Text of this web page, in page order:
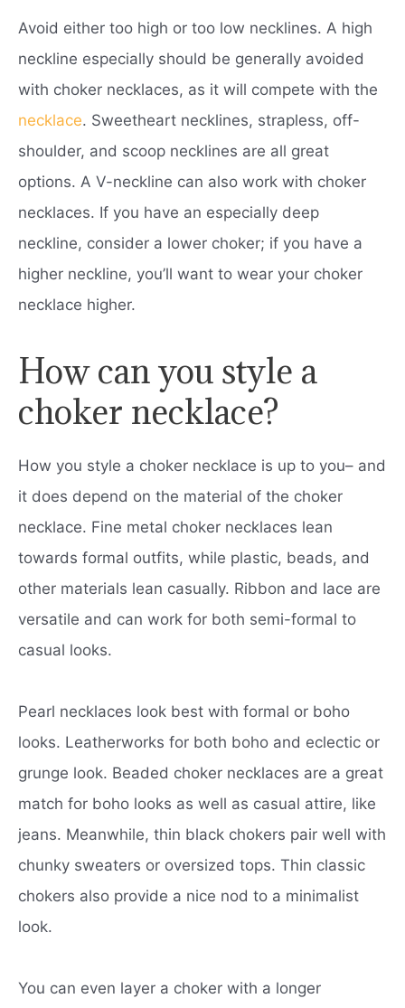
Avoid either too high or too low necklines. A high
neckline especially should be generally avoided
with choker necklaces, as it will compete with the
necklace. Sweetheart necklines, strapless, off-
shoulder, and scoop necklines are all great
options. A V-neckline can also work with choker
necklaces. If you have an especially deep
neckline, consider a lower choker; if you have a
higher neckline, you’ll want to wear your choker
necklace higher.
How can you style a
choker necklace?
How you style a choker necklace is up to you– and
it does depend on the material of the choker
necklace. Fine metal choker necklaces lean
towards formal outfits, while plastic, beads, and
other materials lean casually. Ribbon and lace are
versatile and can work for both semi-formal to
casual looks.
Pearl necklaces look best with formal or boho
looks. Leatherworks for both boho and eclectic or
grunge look. Beaded choker necklaces are a great
match for boho looks as well as casual attire, like
jeans. Meanwhile, thin black chokers pair well with
chunky sweaters or oversized tops. Thin classic
chokers also provide a nice nod to a minimalist
look.
You can even layer a choker with a longer